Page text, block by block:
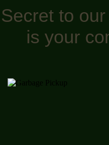
Secret to
is your